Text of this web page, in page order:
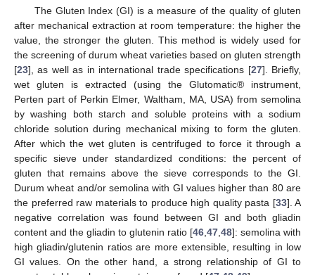
The Gluten Index (GI) is a measure of the quality of gluten
after mechanical extraction at room temperature: the higher the
value, the stronger the gluten. This method is widely used for
the screening of durum wheat varieties based on gluten strength
[23], as well as in international trade specifications [27]. Briefly,
wet gluten is extracted (using the Glutomatic® instrument,
Perten part of Perkin Elmer, Waltham, MA, USA) from semolina
by washing both starch and soluble proteins with a sodium
chloride solution during mechanical mixing to form the gluten.
After which the wet gluten is centrifuged to force it through a
specific sieve under standardized conditions: the percent of
gluten that remains above the sieve corresponds to the GI.
Durum wheat and/or semolina with GI values higher than 80 are
the preferred raw materials to produce high quality pasta [33]. A
negative correlation was found between GI and both gliadin
content and the gliadin to glutenin ratio [46,47,48]: semolina with
high gliadin/glutenin ratios are more extensible, resulting in low
GI values. On the other hand, a strong relationship of GI to